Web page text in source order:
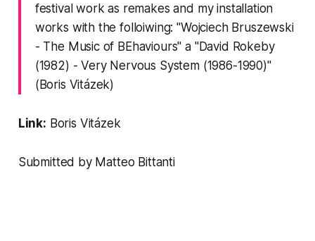
festival work as remakes and my installation
works with the folloiwing: "Wojciech Bruszewski
- The Music of BEhaviours" a "David Rokeby
(1982) - Very Nervous System (1986-1990)"
(Boris Vitázek)
Link: Boris Vitázek
Submitted by Matteo Bittanti